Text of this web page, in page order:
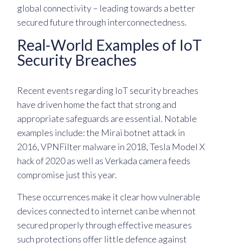
global connectivity – leading towards a better
secured future through interconnectedness.
Real-World Examples of IoT
Security Breaches
Recent events regarding IoT security breaches
have driven home the fact that strong and
appropriate safeguards are essential. Notable
examples include: the Mirai botnet attack in
2016, VPNFilter malware in 2018, Tesla Model X
hack of 2020 as well as Verkada camera feeds
compromise just this year.
These occurrences make it clear how vulnerable
devices connected to internet can be when not
secured properly through effective measures
such protections offer little defence against